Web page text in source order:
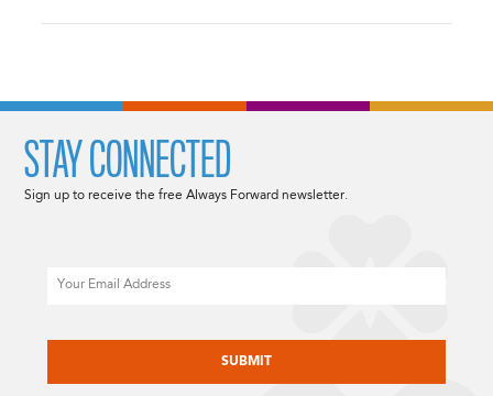
STAY CONNECTED
Sign up to receive the free Always Forward newsletter.